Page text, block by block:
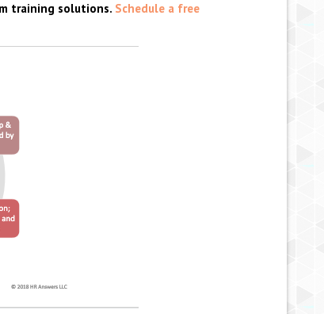
training solutions. Schedule a free